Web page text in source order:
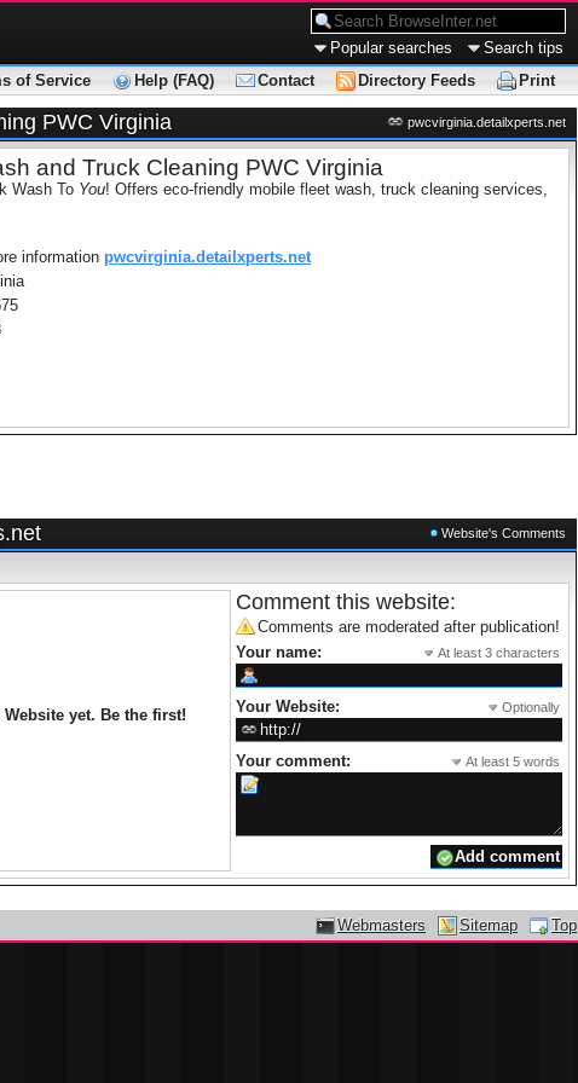
Popular searches
Search tips
of Service Help (FAQ) Contact Directory Feeds
Print
PWC Virginia pwcvirginia.detailxperts.net
and Truck Cleaning PWC Virginia
Wash To You! Offers eco-friendly mobile fleet wash, truck cleaning services,
information pwcvirginia.detailxperts.net
Website's Comments
yet. Be the first!
Comment this website:
Comments are moderated after publication!
Your name:
At least 3 characters
Your Website: Optionally
Your comment: At least 5 words
Top
Sitemap
Webmasters